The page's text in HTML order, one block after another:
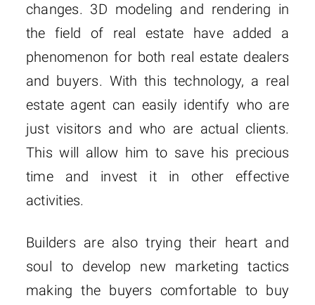
changes. 3D modeling and rendering in
the field of real estate have added a
phenomenon for both real estate dealers
and buyers. With this technology, a real
estate agent can easily identify who are
just visitors and who are actual clients.
This will allow him to save his precious
time and invest it in other effective
activities.
Builders are also trying their heart and
soul to develop new marketing tactics
making the buyers comfortable to buy